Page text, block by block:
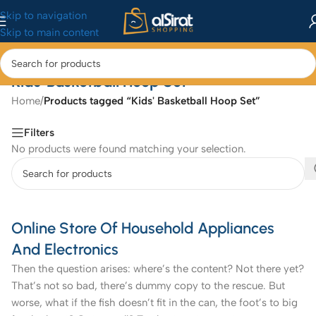
Skip to navigation
Skip to main content
Kids' Basketball Hoop Set
Home/Products tagged “Kids' Basketball Hoop Set”
Filters
No products were found matching your selection.
Online Store Of Household Appliances
And Electronics
Then the question arises: where’s the content? Not there yet?
That’s not so bad, there’s dummy copy to the rescue. But
worse, what if the fish doesn’t fit in the can, the foot’s to big